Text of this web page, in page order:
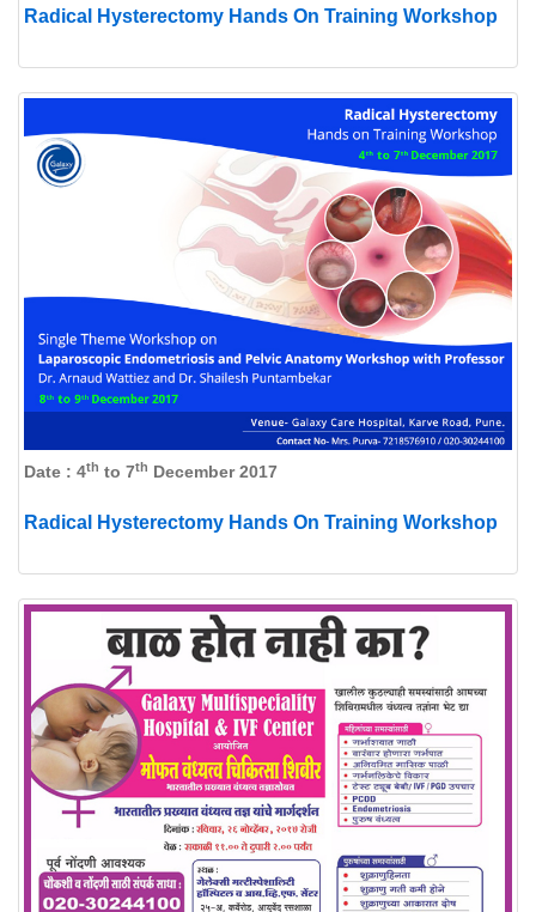
Radical Hysterectomy Hands On Training Workshop
Date : 4th to 7th December 2017
Radical Hysterectomy Hands On Training Workshop